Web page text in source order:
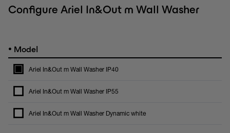
Configure Ariel In&Out m Wall Washer
• Model
Ariel In&Out m Wall Washer IP40
Ariel In&Out m Wall Washer IP55
Ariel In&Out m Wall Washer Dynamic white